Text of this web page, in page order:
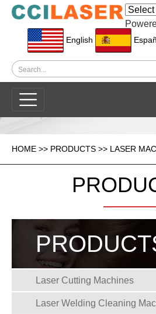
English
HOME >> PRODUCTS >> LASER
Laser Cutting Machines
Laser Welding Cleaning